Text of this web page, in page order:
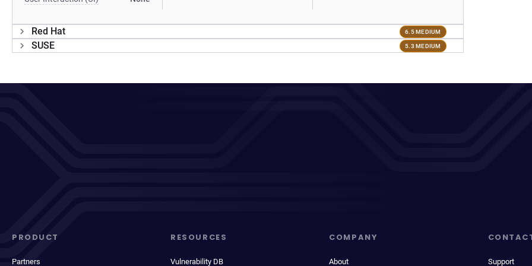
Red Hat 6.5 MEDIUM
SUSE 5.3 MEDIUM
PRODUCT
Partners
RESOURCES
Vulnerability DB
COMPANY
About Support